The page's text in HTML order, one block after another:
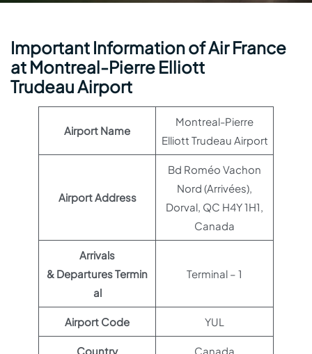
Important Information of Air France
at Montreal-Pierre Elliott
Trudeau Airport
Airport Name
Montreal-Pierre
Elliott Trudeau Airport
Airport Address
Bd Roméo Vachon
Nord (Arrivées),
Dorval, QC H4Y 1H1,
Canada
Arrivals
& Departures Termin
al
Terminal – 1
Airport Code YUL
Country Canada